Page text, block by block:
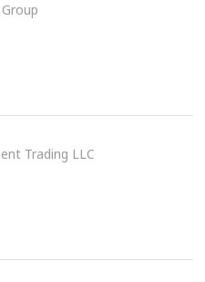
Trading LLC